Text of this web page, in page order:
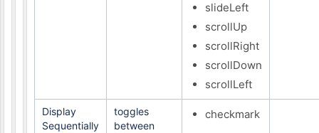
slideLeft
scrollUp
scrollRight
scrollDown
scrollLeft
Display
Sequentially
toggles
between
checkmark